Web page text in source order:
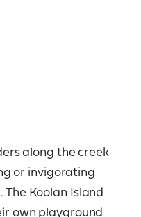
along the creek
or invigorating
Koolan Island
own playground